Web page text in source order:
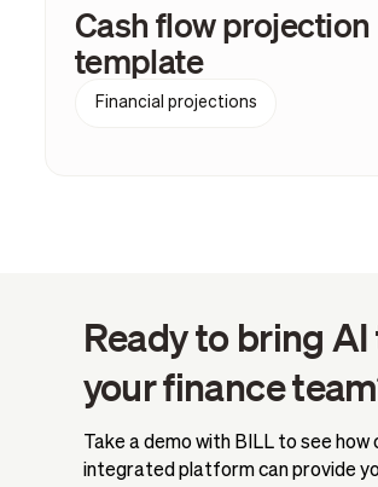
Cash flow projection
template
Financial projections
Ready to bring AI
your finance
Take a demo with BILL to see how
integrated platform can provide